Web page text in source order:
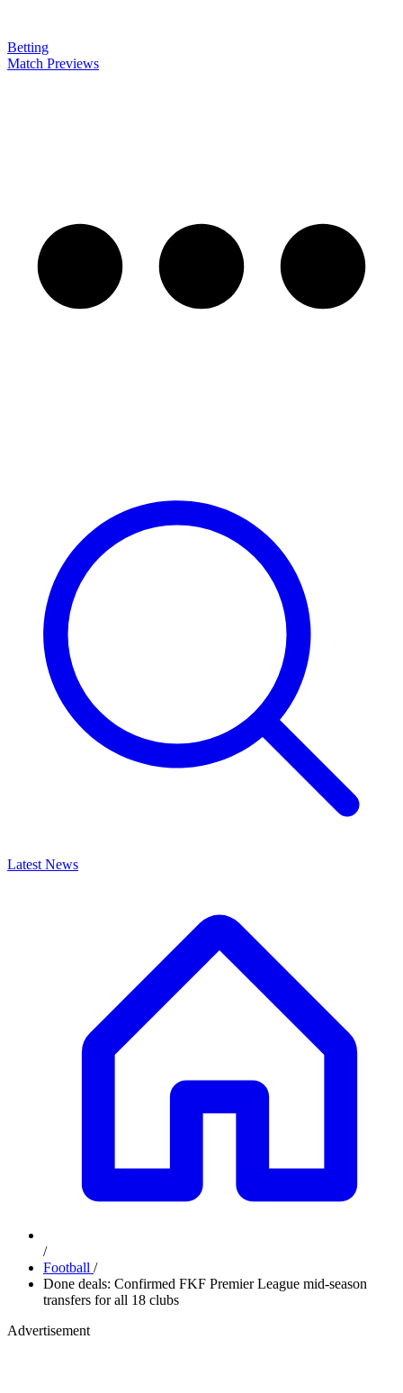
Betting
Match Previews
Latest News
/
Football /
Done deals: Confirmed FKF Premier League mid-season
transfers for all 18 clubs
Advertisement